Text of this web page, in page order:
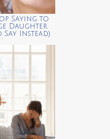
Saying to
Daughter
Instead)